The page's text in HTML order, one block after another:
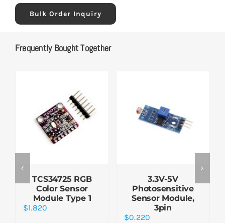
Bulk Order Inquiry
Frequently Bought Together
TCS34725 RGB
Color Sensor
Module Type 1
$1.820
3.3V-5V
Photosensitive
Sensor Module,
3pin
$0.220